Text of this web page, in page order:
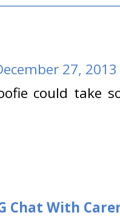
27,
could take
Chat With